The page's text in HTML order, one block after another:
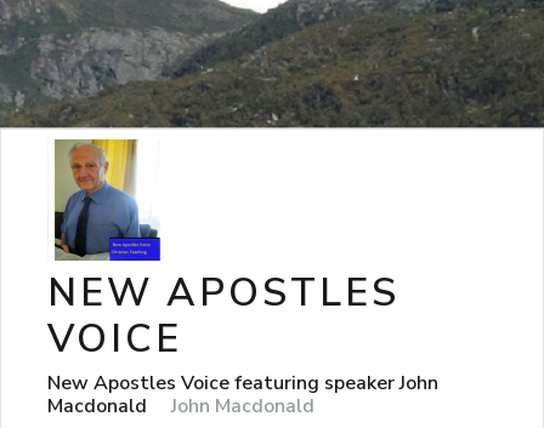
NEW APOSTLES
VOICE
New Apostles Voice featuring speaker John
Macdonald
John Macdonald